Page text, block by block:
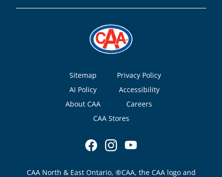
Footer
Sitemap
Privacy Policy
AI Policy
Accessibility
About CAA
Careers
CAA Stores
CAA North & East Ontario, ®CAA, the CAA logo and